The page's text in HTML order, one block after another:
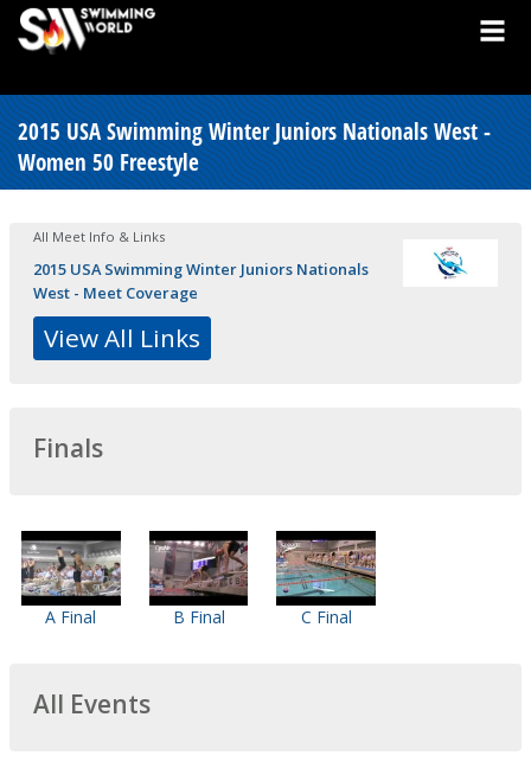
2015 USA Swimming Winter Juniors Nationals West -
Women 50 Freestyle
All Meet Info & Links
2015 USA Swimming Winter Juniors Nationals
West - Meet Coverage
View All Links
Finals
A Final B Final C Final
All Events